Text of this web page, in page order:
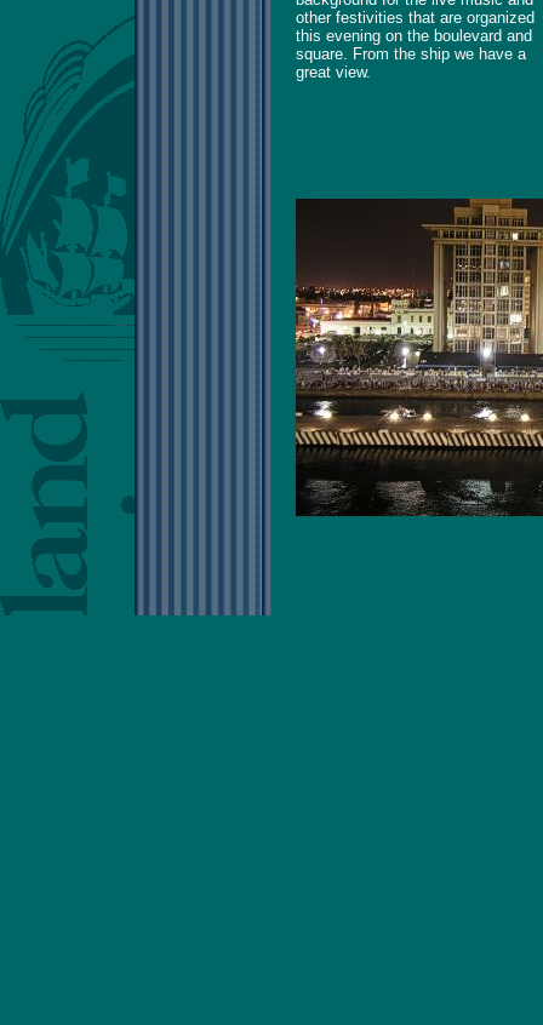
other festivities that are organized
this evening on the boulevard and
square. From the ship we have a
great view.